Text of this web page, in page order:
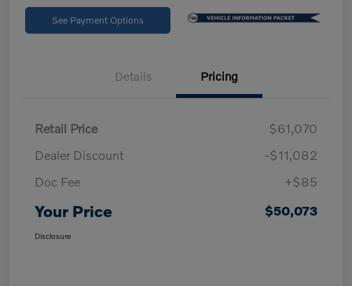
See Payment Options
Details Pricing
Retail Price
$61,070
Dealer Discount
-$11,082
Doc Fee
+$85
Your Price $50,073
Disclosure